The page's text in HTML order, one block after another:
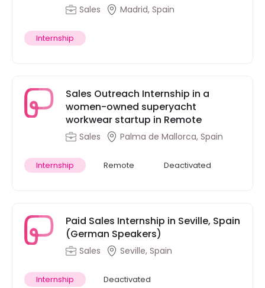
Sales Madrid, Spain
Internship
Sales Outreach Internship in a
women-owned superyacht
workwear startup in Remote
Sales Palma de Mallorca, Spain
Internship Remote Deactivated
Paid Sales Internship in Seville, Spain
(German Speakers)
Sales Seville, Spain
Internship Deactivated